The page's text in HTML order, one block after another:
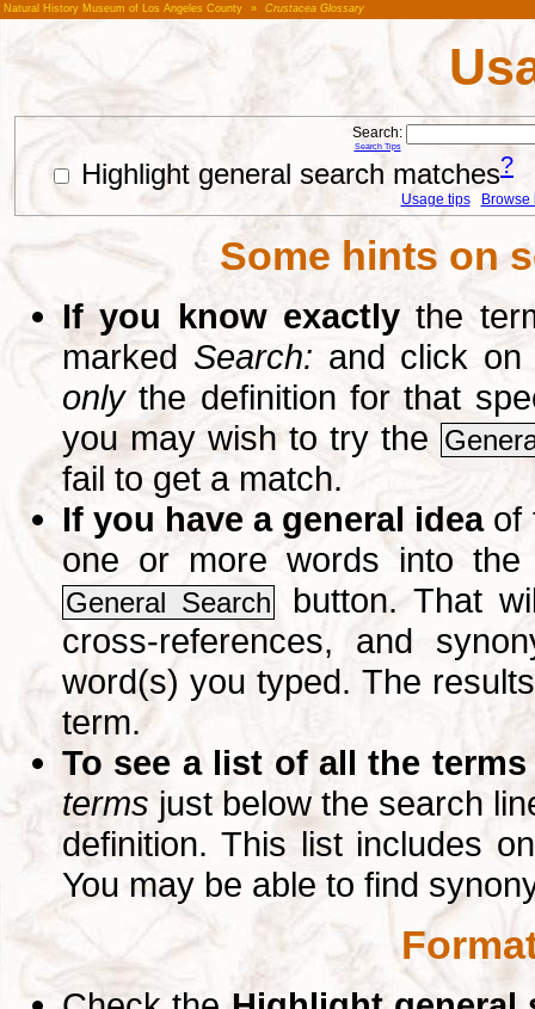
Natural History Museum of Los Angeles County » Crustacea Glossary
Search:
Search Tips
Highlight general search matches?
Usage tips Browse
Some hints on
If you know exactly the
marked Search: and click
onlythe definition for that
you may wish to try the
fail to get a match.
If you have a general ideaof
one or more words into
General Search
button. That
cross-references, and
word(s) you typed. The
term.
To see a list of all the terms
terms just below the search
definition. This list includes
You may be able to find